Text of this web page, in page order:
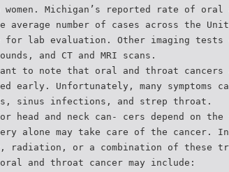
women. Michigan’s reported rate of
average number of cases across the
lab evaluation. Other imaging tests
and CT and MRI scans.
to note that oral and throat
early. Unfortunately, many symptoms
sinus infections, and strep throat.
head and neck can- cers depend on
alone may take care of the cancer.
radiation, or a combination of these
oral and throat cancer may include: